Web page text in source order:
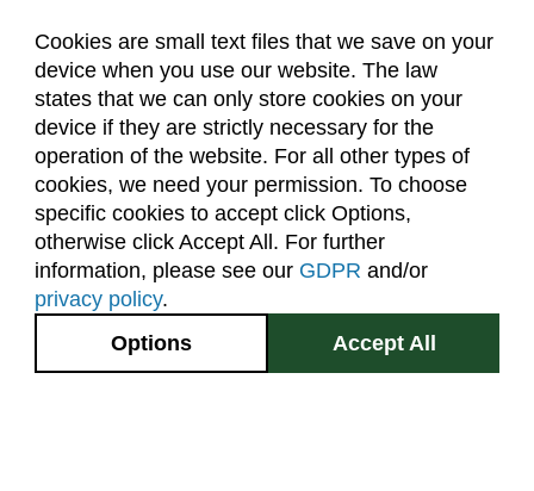
Cookies are small text files that we save on your
device when you use our website. The law
states that we can only store cookies on your
device if they are strictly necessary for the
operation of the website. For all other types of
cookies, we need your permission. To choose
specific cookies to accept click Options,
otherwise click Accept All. For further
information, please see our GDPR and/or
privacy policy.
Accept All
Options
About Us Accreditation
Policies
Dates & Deadlines
Faculty & Staff Resources
Classroom Locations
Facebook Instagram Youtube
2545 Research Blvd.
Fort Collins, CO
GIVE NOW